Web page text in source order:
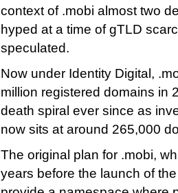
context of .mobi almost two
hyped at a time of gTLD
speculated.
Now under Identity Digital,
million registered domains in
death spiral ever since as
now sits at around 265,000
The original plan for .mobi,
years before the launch of